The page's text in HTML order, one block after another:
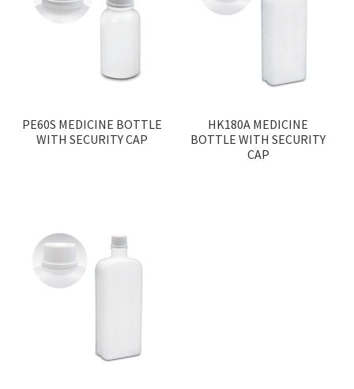
PE60S MEDICINE BOTTLE
WITH SECURITY CAP
HK180A MEDICINE
BOTTLE WITH SECURITY
CAP